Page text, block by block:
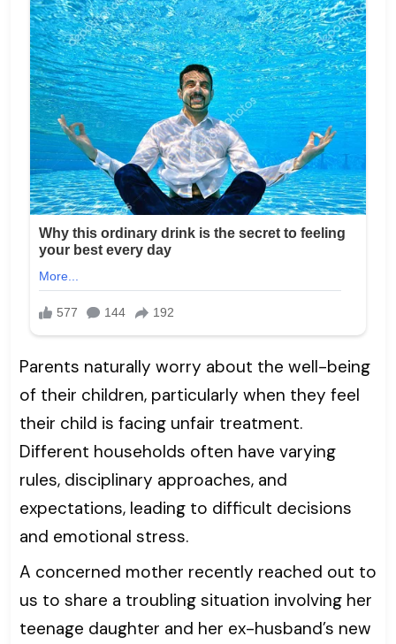
Parents naturally worry about the well-being
of their children, particularly when they feel
their child is facing unfair treatment.
Different households often have varying
rules, disciplinary approaches, and
expectations, leading to difficult decisions
and emotional stress.
A concerned mother recently reached out to
us to share a troubling situation involving her
teenage daughter and her ex-husband’s new